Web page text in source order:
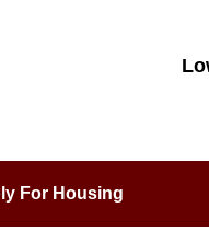
For Housing